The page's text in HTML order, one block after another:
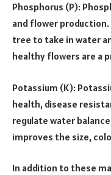
Phosphorus (P):
and flower
tree to take in water
healthy flowers are a
Potassium (K):
health, disease
regulate water
improves the size,
In addition to these